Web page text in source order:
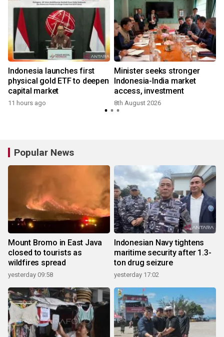
Indonesia launches first
physical gold ETF to deepen
capital market
11 hours ago
Minister seeks stronger
Indonesia-India market
access, investment
8th August 2026
Popular News
Mount Bromo in East Java
closed to tourists as
wildfires spread
yesterday 09:58
Indonesian Navy tightens
maritime security after 1.3-
ton drug seizure
yesterday 17:02